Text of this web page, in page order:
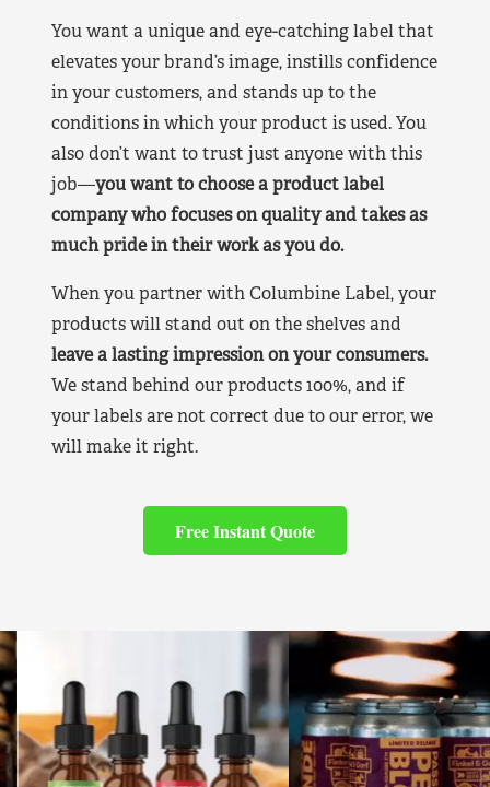
You want a unique and eye-catching label that
elevates your brand’s image, instills confidence
in your customers, and stands up to the
conditions in which your product is used. You
also don’t want to trust just anyone with this
job—you want to choose a product label
company who focuses on quality and takes as
much pride in their work as you do.
When you partner with Columbine Label, your
products will stand out on the shelves and
leave a lasting impression on your consumers.
We stand behind our products 100%, and if
your labels are not correct due to our error, we
will make it right.
Free Instant Quote